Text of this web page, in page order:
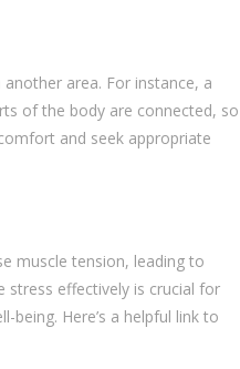
area. For instance, a
of the body are connected, so
and seek appropriate
muscle tension, leading to
stress effectively is crucial for
Here’s a helpful link to